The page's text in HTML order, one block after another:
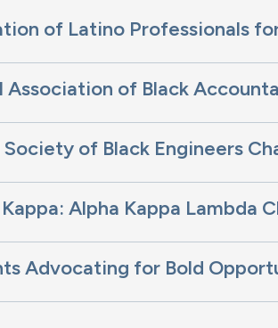
of Latino Professionals
Association of Black
Society of Black Engineers
Alpha Kappa Lambda
Advocating for Bold